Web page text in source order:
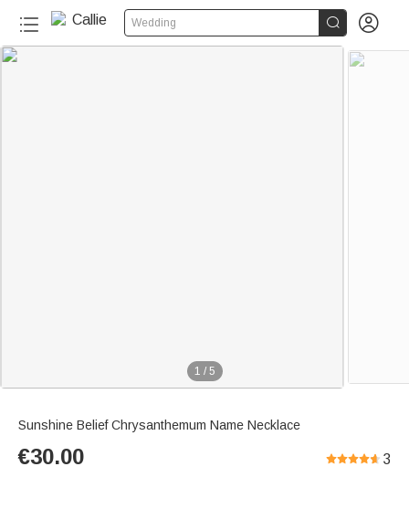
Wedding  
1 / 5
Sunshine Belief Chrysanthemum Name Necklace
€30.00 3